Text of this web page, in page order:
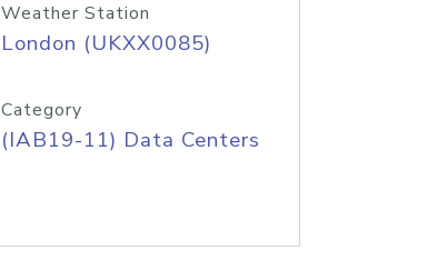
Weather Station
London (UKXX0085)
Category
(IAB19-11) Data Centers